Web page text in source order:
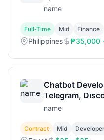
name
Full-Time Mid Finance
Philippines ₱35,000
Chatbot
Telegram,
name
Contract Mid Developer